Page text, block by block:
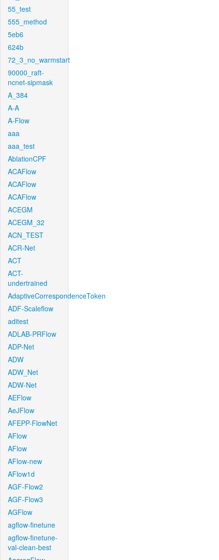
55_test
555_method
5eb6
624b
72_3_no_warmstart
90000_raft-
ncnet-sipmask
A_384
A-A
A-Flow
aaa
aaa_test
AblationCPF
ACAFlow
ACAFlow
ACAFlow
ACEGM
ACEGM_32
ACN_TEST
ACR-Net
ACT
ACT-
undertrained
AdaptiveCorrespondenceToken
ADF-Scaleflow
aditest
ADLAB-PRFlow
ADP-Net
ADW
ADW_Net
ADW-Net
AEFlow
AeJFlow
AFEPP-FlowNet
AFlow
AFlow
AFlow-new
AFlow1d
AGF-Flow2
AGF-Flow3
AGFlow
agflow-finetune
agflow-finetune-
val-clean-best